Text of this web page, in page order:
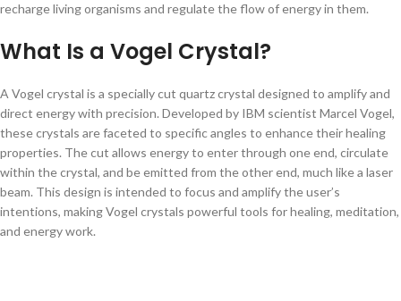
recharge living organisms and regulate the flow of energy in them.
What Is a Vogel Crystal?
A Vogel crystal is a specially cut quartz crystal designed to amplify and
direct energy with precision. Developed by IBM scientist Marcel Vogel,
these crystals are faceted to specific angles to enhance their healing
properties. The cut allows energy to enter through one end, circulate
within the crystal, and be emitted from the other end, much like a laser
beam. This design is intended to focus and amplify the user’s
intentions, making Vogel crystals powerful tools for healing, meditation,
and energy work.